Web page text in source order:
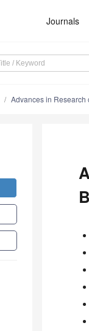
Journals
Advances in Research